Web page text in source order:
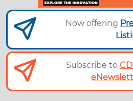
Now offering
Subscribe to